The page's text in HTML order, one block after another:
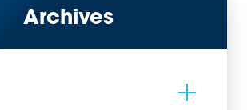
Archives